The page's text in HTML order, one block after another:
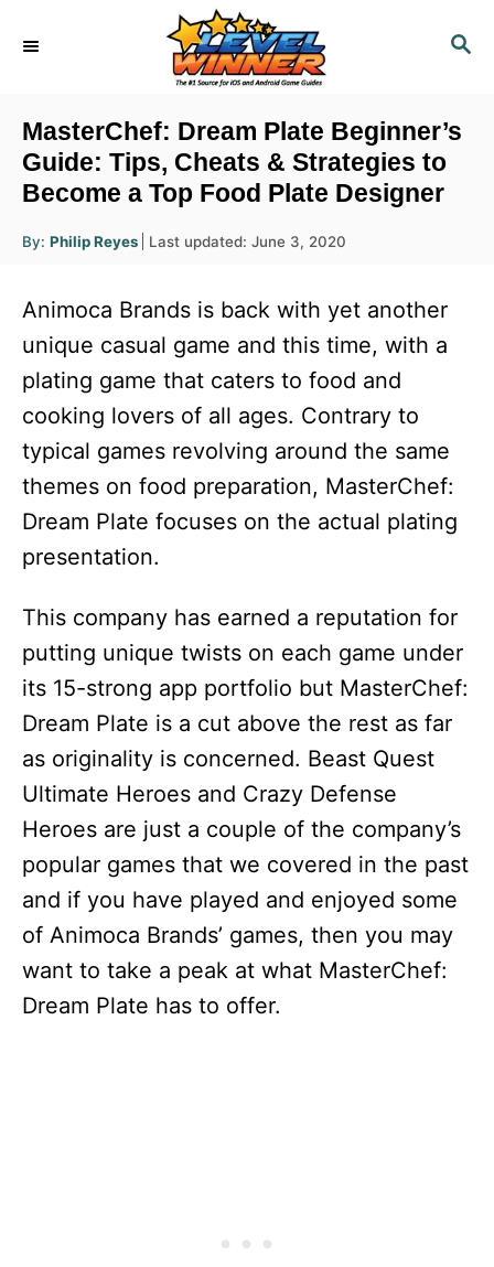
S
R
C
MasterChef: Dream Plate Beginner’s
Guide: Tips, Cheats & Strategies to
Become a Top Food Plate Designer
By: A
u
r
Philip Reyes
P
t
d
o
Last updated: June 3, 2020
Animoca Brands is back with yet another
unique casual game and this time, with a
plating game that caters to food and
cooking lovers of all ages. Contrary to
typical games revolving around the same
themes on food preparation, MasterChef:
Dream Plate focuses on the actual plating
presentation.
This company has earned a reputation for
putting unique twists on each game under
its 15-strong app portfolio but MasterChef:
Dream Plate is a cut above the rest as far
as originality is concerned. Beast Quest
Ultimate Heroes and Crazy Defense
Heroes are just a couple of the company’s
popular games that we covered in the past
and if you have played and enjoyed some
of Animoca Brands’ games, then you may
want to take a peak at what MasterChef:
Dream Plate has to offer.